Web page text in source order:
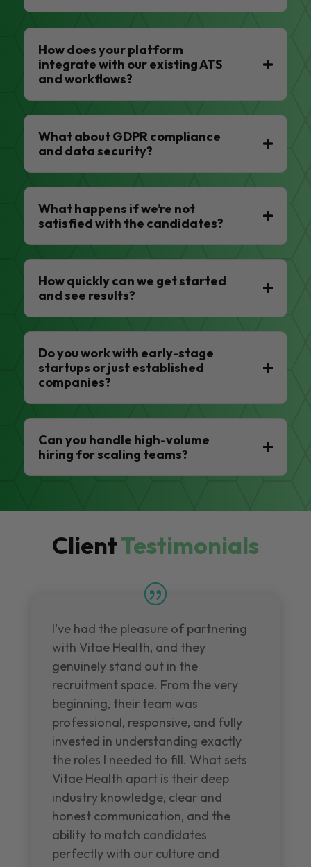
How does your platform
integrate with our existing ATS
and workflows?
What about GDPR compliance
and data security?
What happens if we’re not
satisfied with the candidates?
How quickly can we get started
and see results?
Do you work with early-stage
startups or just established
companies?
Can you handle high-volume
hiring for scaling teams?
ClientTestimonials
I've had the pleasure of partnering
with Vitae Health, and they
genuinely stand out in the
recruitment space. From the very
beginning, their team was
professional, responsive, and fully
invested in understanding exactly
the roles I needed to fill. What sets
Vitae Health apart is their deep
industry knowledge, clear and
honest communication, and the
ability to match candidates
perfectly with our culture and